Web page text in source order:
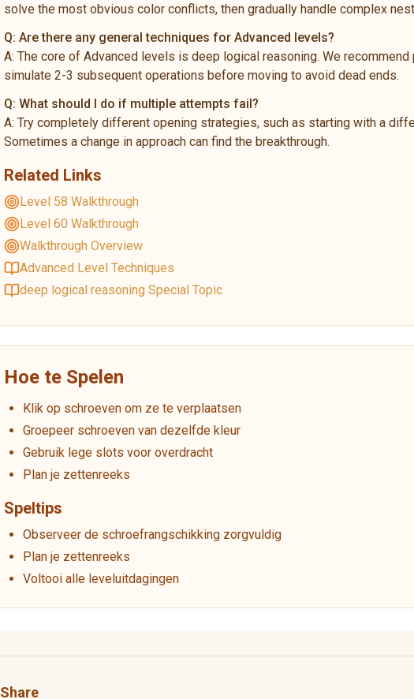
solve the most obvious color conflicts, then gradually handle complex
Q: Are there any general techniques for Advanced levels?
A: The core of Advanced levels is deep logical reasoning. We
simulate 2-3 subsequent operations before moving to avoid dead ends.
Q: What should I do if multiple attempts fail?
A: Try completely different opening strategies, such as starting with a
Sometimes a change in approach can find the breakthrough.
Related Links
Level 58 Walkthrough
Level 60 Walkthrough
Walkthrough Overview
Advanced Level Techniques
deep logical reasoning Special Topic
Hoe te Spelen
Klik op schroeven om ze te verplaatsen
Groepeer schroeven van dezelfde kleur
Gebruik lege slots voor overdracht
Plan je zettenreeks
Speltips
Observeer de schroefrangschikking zorgvuldig
Plan je zettenreeks
Voltooi alle leveluitdagingen
Share